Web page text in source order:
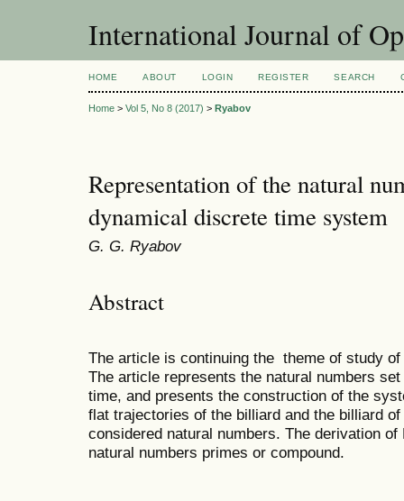
International Journal of
HOME ABOUT LOGIN REGISTER SEARCH
Home > Vol 5, No 8 (2017) > Ryabov
Representation of the natural
dynamical discrete time system
G. G. Ryabov
Abstract
The article is continuing the theme of study
The article represents the natural numbers
time, and presents the construction of the
flat trajectories of the billiard and the billiard
considered natural numbers. The derivation
natural numbers primes or compound.